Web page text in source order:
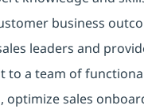
business
leaders and
to a team of
optimize sales